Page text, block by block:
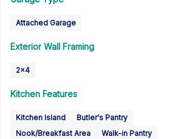
Attached Garage
Exterior Wall Framing
2x4
Kitchen Features
Kitchen Island
Butler's Pantry
Nook/Breakfast Area
Walk-in Pantry